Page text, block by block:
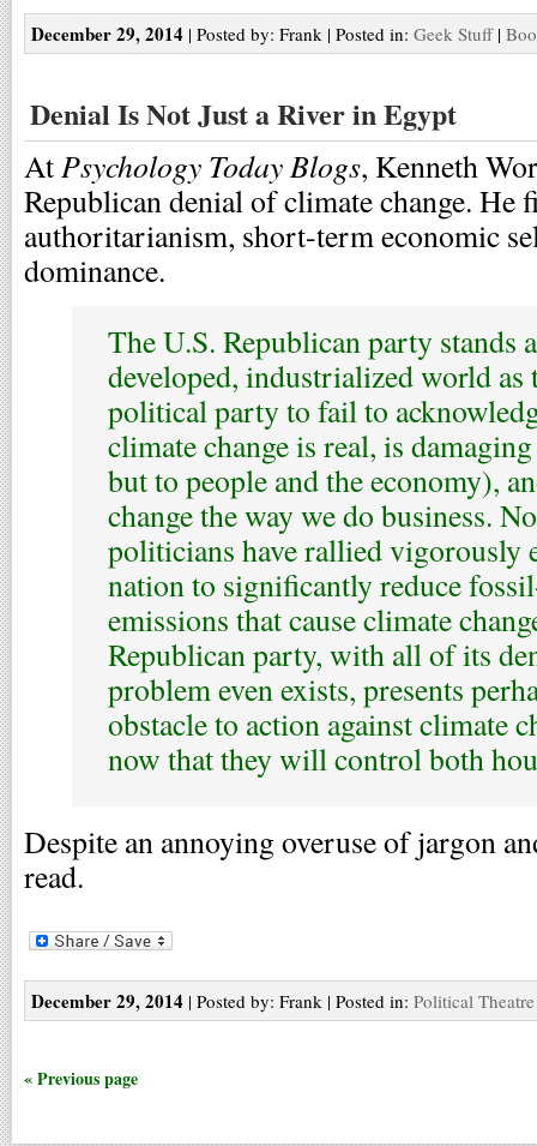
December 29, 2014 | Posted by: Frank | Posted in: Geek Stuff|
Denial Is Not Just a River in Egypt
At Psychology Today Blogs, Kenneth
Republican denial of climate change. He
authoritarianism, short-term economic
dominance.
The U.S. Republican party stands
developed, industrialized world as
political party to fail to
climate change is real, is
but to people and the economy),
change the way we do business.
politicians have rallied vigorously
nation to significantly reduce
emissions that cause climate
Republican party, with all of its
problem even exists, presents
obstacle to action against climate
now that they will control both
Despite an annoying overuse of jargon
read.
December 29, 2014 | Posted by: Frank | Posted in: Political Theatre
« Previous page